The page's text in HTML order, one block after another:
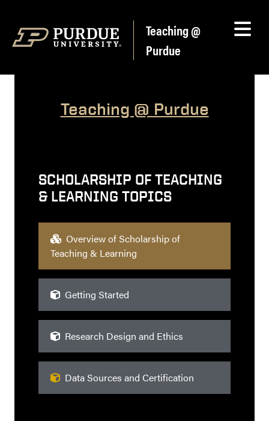
Teaching @
Purdue
Teaching @ Purdue
SCHOLARSHIP OF TEACHING
& LEARNING TOPICS
Overview of Scholarship of
Teaching & Learning
Getting Started
Research Design and Ethics
Data Sources and Certification